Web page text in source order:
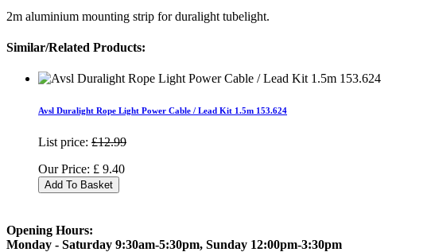
2m aluminium mounting strip for duralight tubelight.
Similar/Related Products:
Avsl Duralight Rope Light Power Cable / Lead Kit 1.5m 153.624
List price: £12.99
Our Price: £ 9.40
Add To Basket
Opening Hours:
Monday - Saturday 9:30am-5:30pm, Sunday 12:00pm-3:30pm